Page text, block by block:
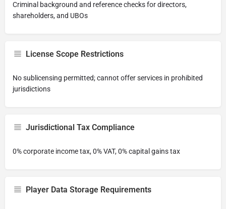
Criminal background and reference checks for directors,
shareholders, and UBOs
License Scope Restrictions
No sublicensing permitted; cannot offer services in prohibited
jurisdictions
Jurisdictional Tax Compliance
0% corporate income tax, 0% VAT, 0% capital gains tax
Player Data Storage Requirements